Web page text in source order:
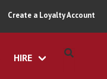
Create a Loyalty Account
HIRE